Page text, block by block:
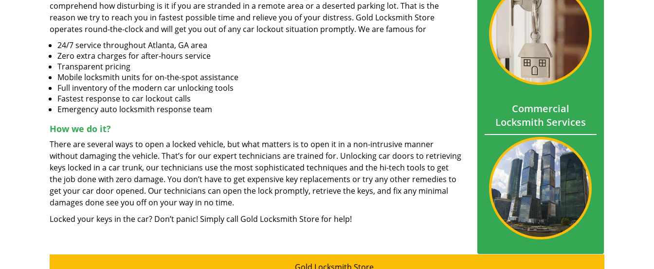
comprehend how disturbing is it if you are stranded in a remote area or a deserted parking lot. That is the
reason we try to reach you in fastest possible time and relieve you of your distress. Gold Locksmith Store
operates round-the-clock and will get you out of any car lockout situation promptly. We are famous for
24/7 service throughout Atlanta, GA area
Zero extra charges for after-hours service
Transparent pricing
Mobile locksmith units for on-the-spot assistance
Full inventory of the modern car unlocking tools
Fastest response to car lockout calls
Emergency auto locksmith response team
How we do it?
There are several ways to open a locked vehicle, but what matters is to open it in a non-intrusive manner
without damaging the vehicle. That’s for our expert technicians are trained for. Unlocking car doors to retrieving
keys locked in a car trunk, our technicians use the most sophisticated techniques and the hi-tech tools to get
the job done with zero damage. You don’t have to get expensive key replacements or try any other remedies to
get your car door opened. Our technicians can open the lock promptly, retrieve the keys, and fix any minimal
damages done see you off on your way in no time.
Locked your keys in the car? Don’t panic! Simply call Gold Locksmith Store for help!
Commercial
Locksmith Services